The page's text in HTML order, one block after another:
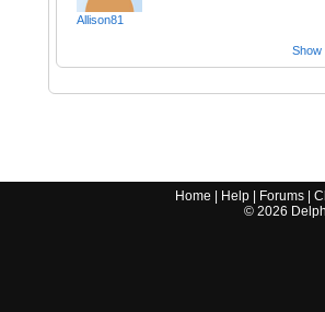
Allison81
Show
Home Help Forums |
© 2026